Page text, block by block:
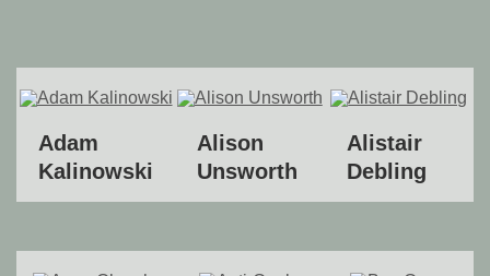
Adam
Kalinowski
Alison
Unsworth
Alistair
Debling